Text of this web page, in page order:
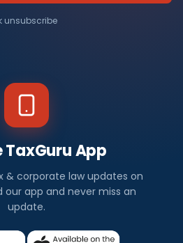
unsubscribe
TaxGuru App
& corporate law updates on
our app and never miss an
update.